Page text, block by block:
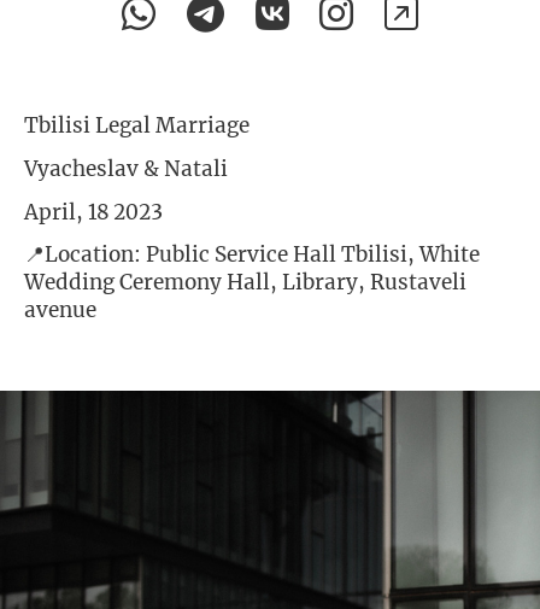
Tbilisi Legal Marriage
Vyacheslav & Natali
April, 18 2023
📍Location: Public Service Hall Tbilisi, White
Wedding Ceremony Hall, Library, Rustaveli
avenue